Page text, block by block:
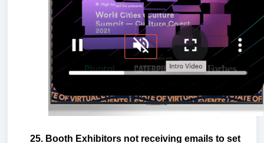
Booth Exhibitors not receiving emails to set